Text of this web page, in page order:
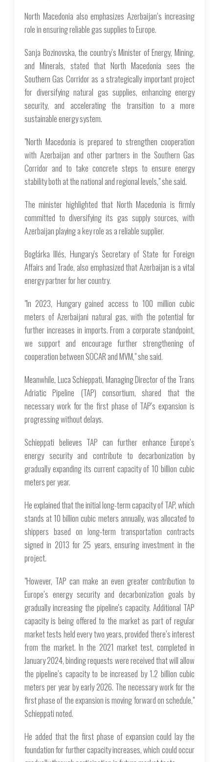
North Macedonia also emphasizes Azerbaijan’s increasing
role in ensuring reliable gas supplies to Europe.
Sanja Bozinovska, the country’s Minister of Energy, Mining,
and Minerals, stated that North Macedonia sees the
Southern Gas Corridor as a strategically important project
for diversifying natural gas supplies, enhancing energy
security, and accelerating the transition to a more
sustainable energy system.
"North Macedonia is prepared to strengthen cooperation
with Azerbaijan and other partners in the Southern Gas
Corridor and to take concrete steps to ensure energy
stability both at the national and regional levels," she said.
The minister highlighted that North Macedonia is firmly
committed to diversifying its gas supply sources, with
Azerbaijan playing a key role as a reliable supplier.
Boglárka Illés, Hungary's Secretary of State for Foreign
Affairs and Trade, also emphasized that Azerbaijan is a vital
energy partner for her country.
"In 2023, Hungary gained access to 100 million cubic
meters of Azerbaijani natural gas, with the potential for
further increases in imports. From a corporate standpoint,
we support and encourage further strengthening of
cooperation between SOCAR and MVM," she said.
Meanwhile, Luca Schieppati, Managing Director of the Trans
Adriatic Pipeline (TAP) consortium, shared that the
necessary work for the first phase of TAP's expansion is
progressing without delays.
Schieppati believes TAP can further enhance Europe’s
energy security and contribute to decarbonization by
gradually expanding its current capacity of 10 billion cubic
meters per year.
He explained that the initial long-term capacity of TAP, which
stands at 10 billion cubic meters annually, was allocated to
shippers based on long-term transportation contracts
signed in 2013 for 25 years, ensuring investment in the
project.
"However, TAP can make an even greater contribution to
Europe’s energy security and decarbonization goals by
gradually increasing the pipeline's capacity. Additional TAP
capacity is being offered to the market as part of regular
market tests held every two years, provided there’s interest
from the market. In the 2021 market test, completed in
January 2024, binding requests were received that will allow
the pipeline’s capacity to be increased by 1.2 billion cubic
meters per year by early 2026. The necessary work for the
first phase of the expansion is moving forward on schedule,"
Schieppati noted.
He added that the first phase of expansion could lay the
foundation for further capacity increases, which could occur